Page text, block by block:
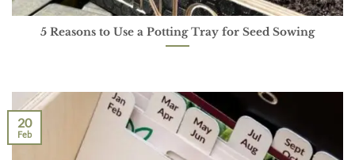
5 Reasons to Use a Potting Tray for Seed Sowing
20
Feb